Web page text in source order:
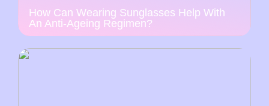
How Can Wearing Sunglasses Help With
An Anti-Ageing Regimen?